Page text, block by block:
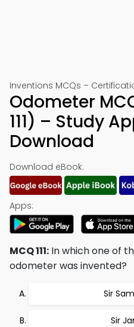
Inventions MCQs –
Odometer
111) – Study
Download
Download eBook:
Apps:
MCQ 111: In which one of
odometer was invented?
Sir
Sir